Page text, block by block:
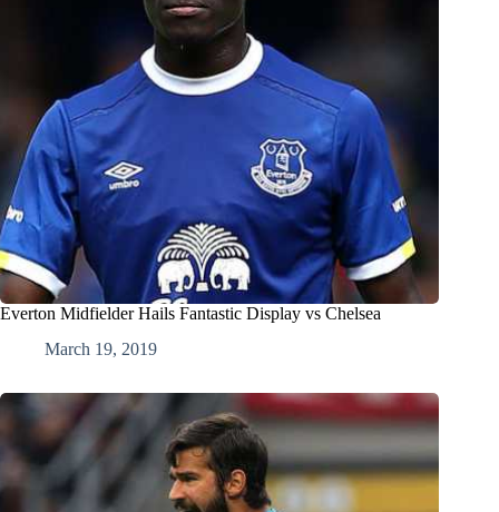
Everton Midfielder Hails Fantastic Display vs Chelsea
March 19, 2019